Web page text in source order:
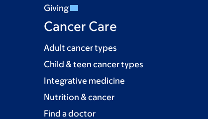
Giving
Cancer Care
Adult cancer types
Child & teen cancer types
Integrative medicine
Nutrition & cancer
Find a doctor